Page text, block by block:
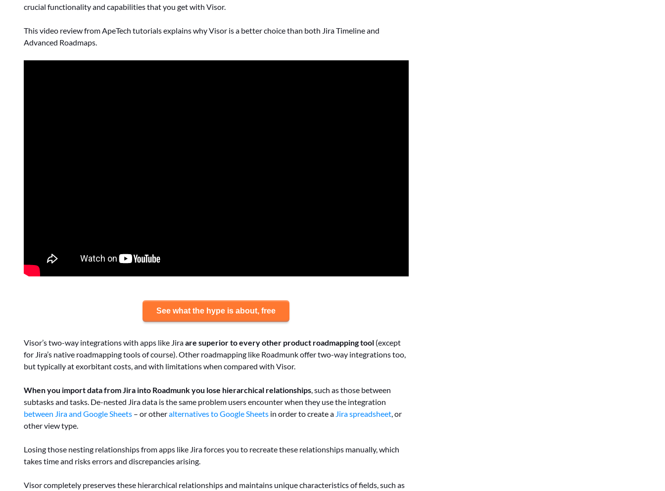
crucial functionality and capabilities that you get with Visor.
This video review from ApeTech tutorials explains why Visor is a better choice than both Jira Timeline and
Advanced Roadmaps.
See what the hype is about, free
Visor’s two-way integrations with apps like Jiraare superior to every other product roadmappingtool (except
for Jira’s native roadmapping tools of course). Other roadmapping like Roadmunk offer two-way integrations too,
but typically at exorbitant costs, and with limitations when compared with Visor.
When you import data from Jira into Roadmunk you lose hierarchical relationships, such as those between
subtasks and tasks. De-nested Jira data is the same problem users encounter when they use the integration
between Jira and Google Sheets – or otheralternatives to Google Sheets in order to create a Jira spreadsheet, or
other view type.
Losing those nesting relationships from apps like Jira forces you to recreate these relationships manually, which
takes time and risks errors and discrepancies arising.
Visor completely preserves these hierarchical relationships and maintains unique characteristics of fields, such as